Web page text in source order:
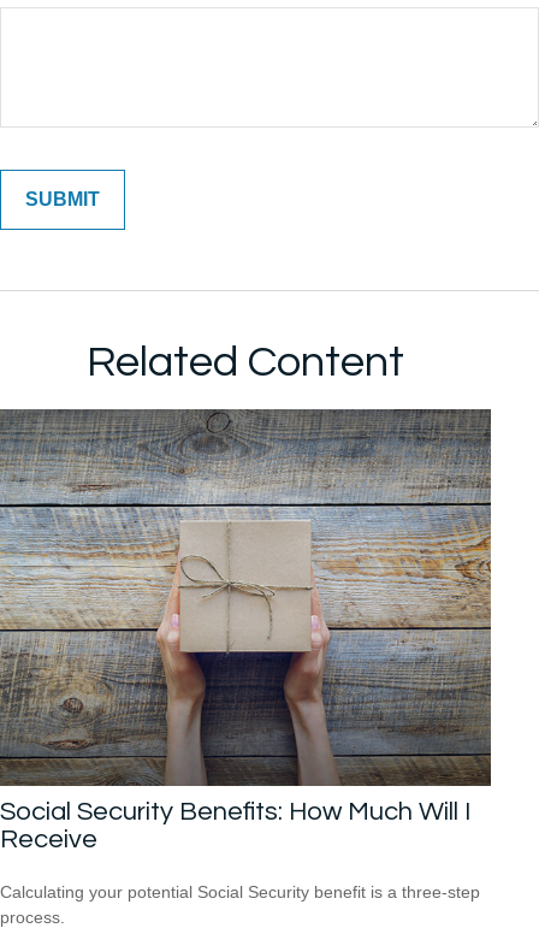
Related Content
Social Security Benefits: How Much Will I
Receive
Calculating your potential Social Security benefit is a three-step
process.